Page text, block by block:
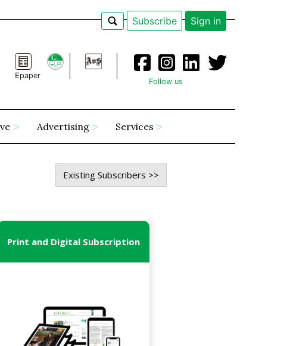
Subscribe Sign in
Epaper
Follow us
Advertising Services